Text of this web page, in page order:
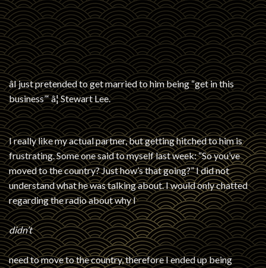
âI just pretended to get married to him being “get in this
business”‘ â¦ Stewart Lee.
I really like my actual partner, but getting hitched to him is
frustrating. Some one said to myself last week: “So you’ve
moved to the country? Just how’s that going?” I did not
understand what he was talking about. I would only chatted
regarding the radio about why I
didn’t
need to move to the country, therefore I ended up being